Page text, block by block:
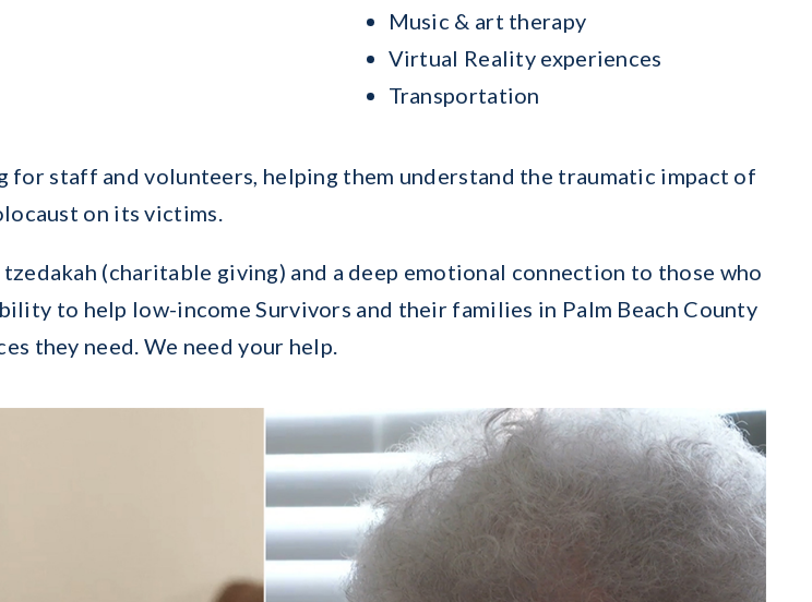
Music & art therapy
Virtual Reality experiences
Transportation
staff and volunteers, helping them understand the traumatic impact of
on its victims.
(charitable giving) and a deep emotional connection to those who
to help low-income Survivors and their families in Palm Beach County
they need. We need your help.